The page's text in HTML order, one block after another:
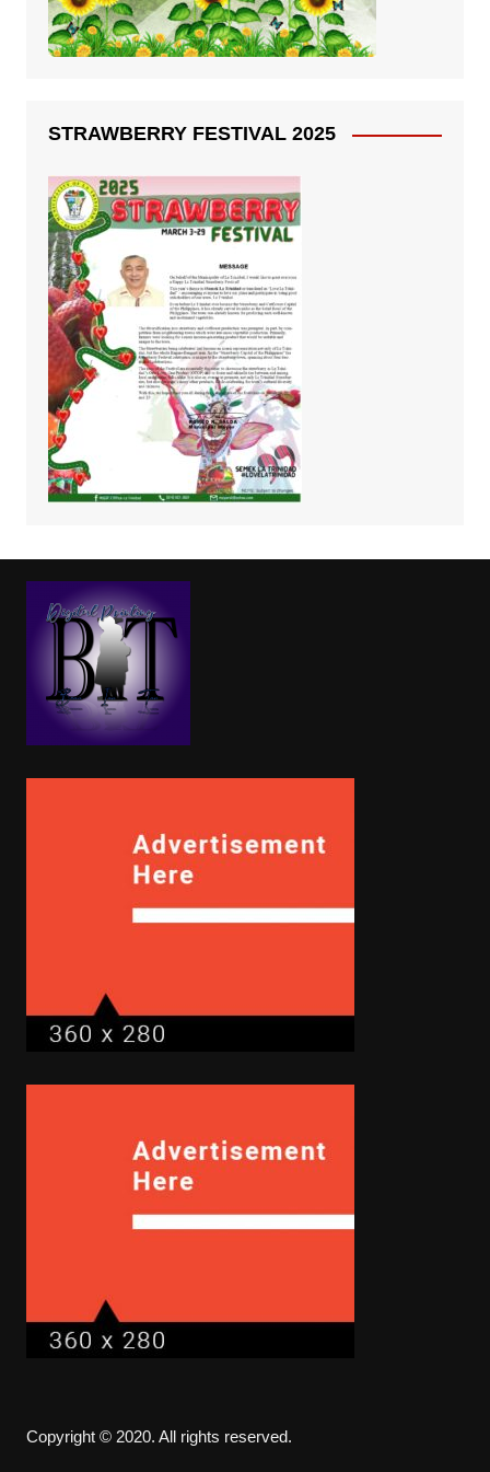
STRAWBERRY FESTIVAL 2025
Copyright © 2020. All rights reserved.